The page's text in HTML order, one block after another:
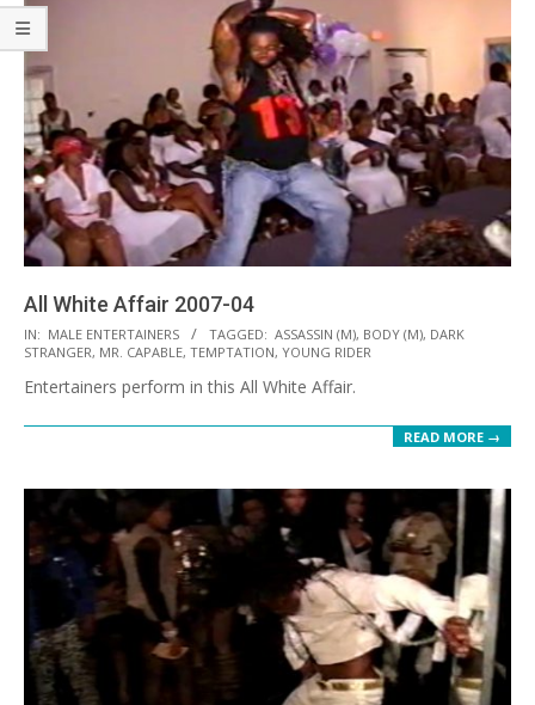
All White Affair 2007-04
2021-
10-
12
IN: MALE ENTERTAINERS TAGGED: ASSASSIN (M), BODY (M), DARK
STRANGER, MR. CAPABLE, TEMPTATION, YOUNG RIDER
Entertainers perform in this All White Affair.
READ MORE →